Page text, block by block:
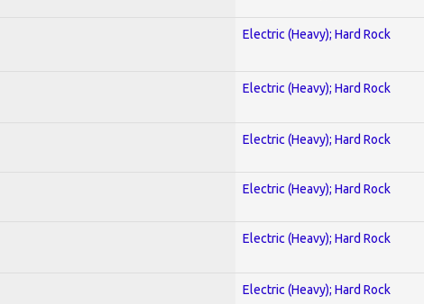
Electric (Heavy); Hard Rock
Electric (Heavy); Hard Rock
Electric (Heavy); Hard Rock
Electric (Heavy); Hard Rock
Electric (Heavy); Hard Rock
Electric (Heavy); Hard Rock